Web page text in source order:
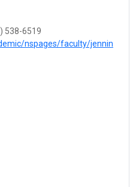
538-6519
nspages/faculty/jennin